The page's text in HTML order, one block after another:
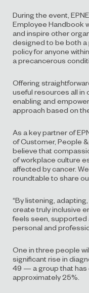
During the event,
Employee Handbook
and inspire other
designed to be both a
policy for anyone
a precancerous
Offering
useful resources all in
enabling and
approach based on
As a key partner of
of Customer, People
believe that
of workplace culture
affected by cancer.
roundtable to share
“By listening,
create truly inclusive
feels seen,
personal and
One in three people
significant rise in
49 — a group that has
approximately 25%.